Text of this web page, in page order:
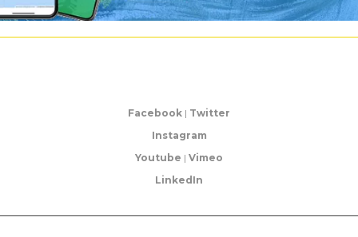
Facebook | Twitter
Instagram
Youtube | Vimeo
LinkedIn